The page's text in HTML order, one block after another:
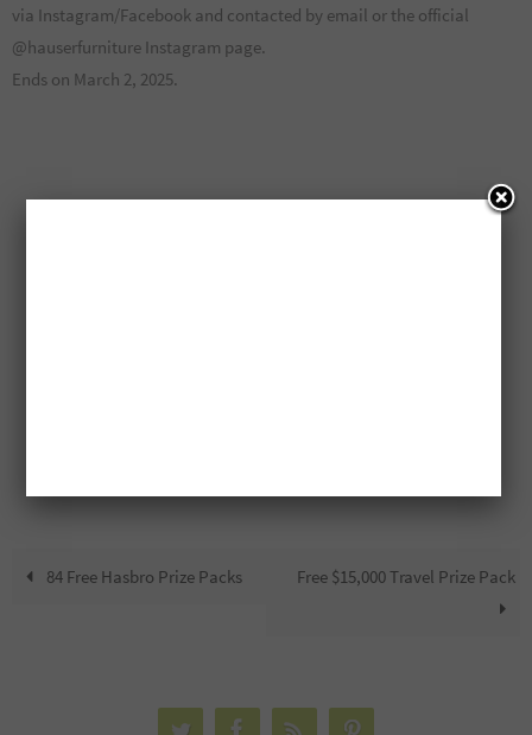
via Instagram/Facebook and contacted by email or the official
@hauserfurniture Instagram page.
Ends on March 2, 2025.
84 Free Hasbro Prize Packs Free $15,000 Travel Prize Pack